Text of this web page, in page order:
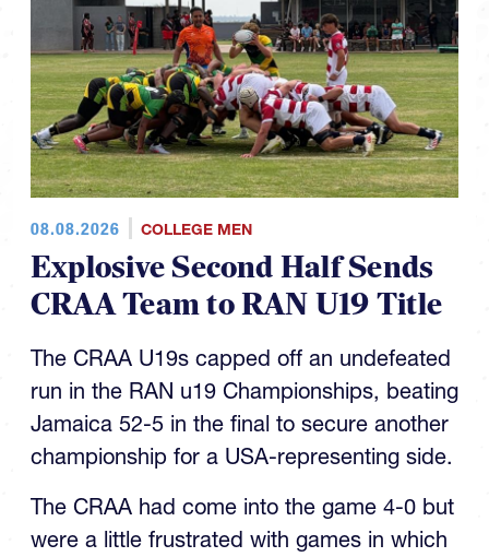
08.08.2026 COLLEGE MEN
Explosive Second Half Sends
CRAA Team to RAN U19 Title
The CRAA U19s capped off an undefeated
run in the RAN u19 Championships, beating
Jamaica 52-5 in the final to secure another
championship for a USA-representing side.
The CRAA had come into the game 4-0 but
were a little frustrated with games in which